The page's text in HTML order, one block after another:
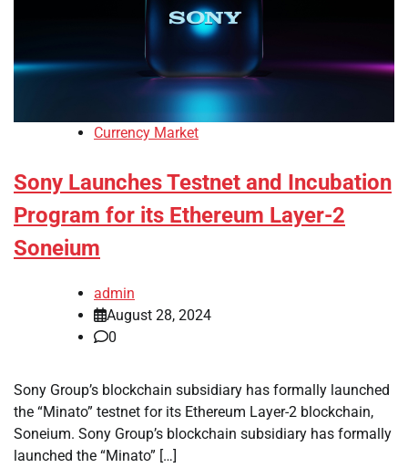
Currency Market
Sony Launches Testnet and Incubation
Program for its Ethereum Layer-2
Soneium
admin
August 28, 2024
0
Sony Group’s blockchain subsidiary has formally launched
the “Minato” testnet for its Ethereum Layer-2 blockchain,
Soneium. Sony Group’s blockchain subsidiary has formally
launched the “Minato” […]